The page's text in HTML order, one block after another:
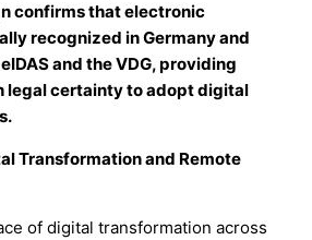
confirms that electronic
recognized in Germany and
and the VDG, providing
legal certainty to adopt digital
Transformation and Remote
of digital transformation across